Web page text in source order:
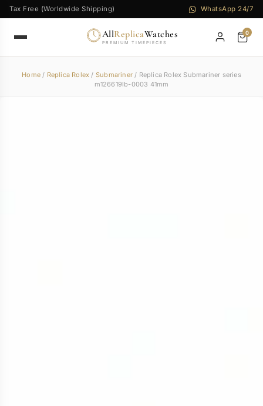
Tax Free (Worldwide Shipping) WhatsApp 24/7
AllReplicaWatches
PREMIUM TIMEPIECES
0
Home / Replica Rolex / Submariner/ Replica Rolex Submariner series
m126619lb-0003 41mm